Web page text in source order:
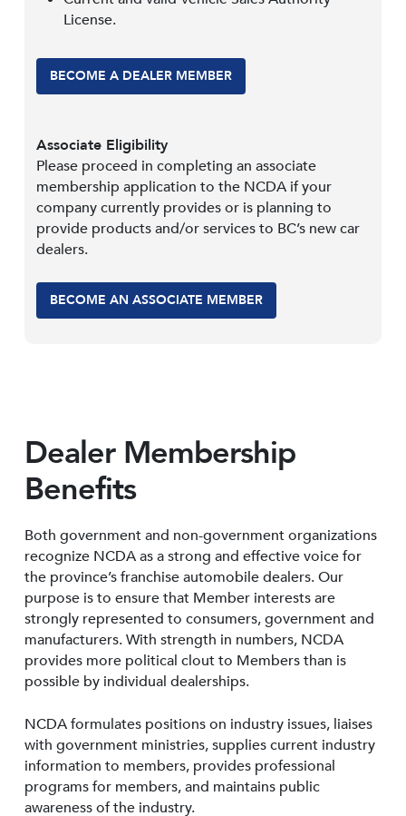
License.
BECOME A DEALER MEMBER
Associate Eligibility
Please proceed in completing an associate
membership application to the NCDA if your
company currently provides or is planning to
provide products and/or services to BC’s new car
dealers.
BECOME AN ASSOCIATE MEMBER
Dealer Membership
Benefits
Both government and non-government organizations
recognize NCDA as a strong and effective voice for
the province’s franchise automobile dealers. Our
purpose is to ensure that Member interests are
strongly represented to consumers, government and
manufacturers. With strength in numbers, NCDA
provides more political clout to Members than is
possible by individual dealerships.
NCDA formulates positions on industry issues, liaises
with government ministries, supplies current industry
information to members, provides professional
programs for members, and maintains public
awareness of the industry.